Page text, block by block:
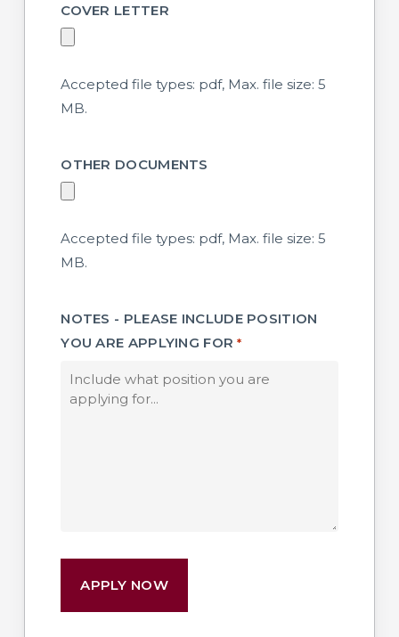
COVER LETTER
Accepted file types: pdf, Max. file size: 5
MB.
OTHER DOCUMENTS
Accepted file types: pdf, Max. file size: 5
MB.
NOTES - PLEASE INCLUDE POSITION
YOU ARE APPLYING FOR *